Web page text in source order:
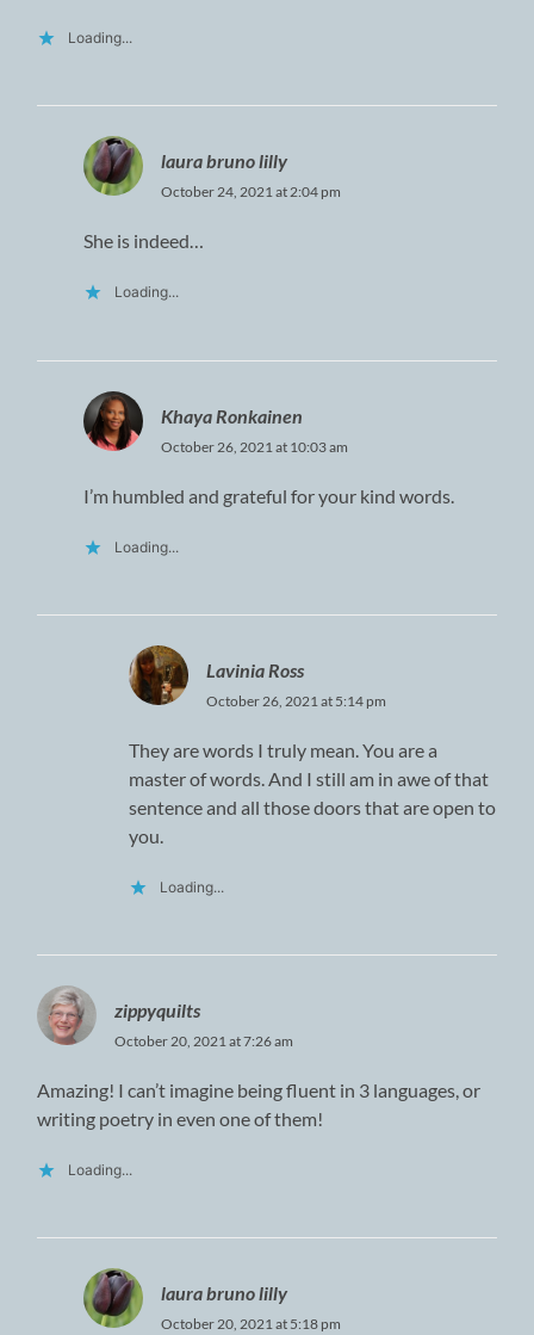
Loading...
laura bruno lilly
October 24, 2021 at 2:04 pm
She is indeed…
Loading...
Khaya Ronkainen
October 26, 2021 at 10:03 am
I’m humbled and grateful for your kind words.
Loading...
Lavinia Ross
October 26, 2021 at 5:14 pm
They are words I truly mean. You are a
master of words. And I still am in awe of that
sentence and all those doors that are open to
you.
Loading...
zippyquilts
October 20, 2021 at 7:26 am
Amazing! I can’t imagine being fluent in 3 languages, or
writing poetry in even one of them!
Loading...
laura bruno lilly
October 20, 2021 at 5:18 pm